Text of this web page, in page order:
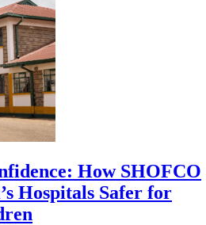
How SHOFCO
Hospitals Safer for